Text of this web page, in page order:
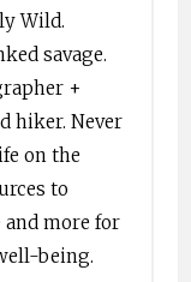
Wild.
savage.
+
hiker. Never
on the
to
more for
being.